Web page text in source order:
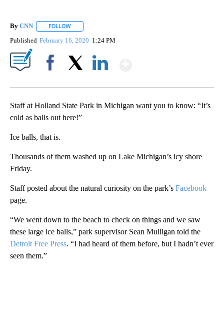
By CNN FOLLOW
Published February 16, 2020 1:24 PM
Staff at Holland State Park in Michigan want you to know: “It’s
cold as balls out here!”
Ice balls, that is.
Thousands of them washed up on Lake Michigan’s icy shore
Friday.
Staff posted about the natural curiosity on the park’s Facebook
page.
“We went down to the beach to check on things and we saw
these large ice balls,” park supervisor Sean Mulligan told the
Detroit Free Press. “I had heard of them before, but I hadn’t ever
seen them.”